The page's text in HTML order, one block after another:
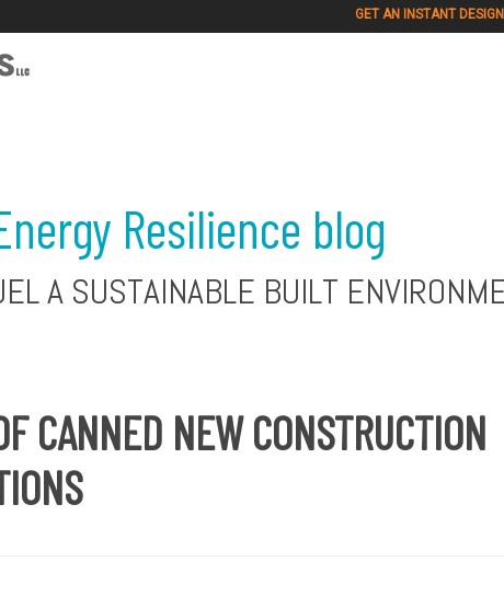
GET AN INSTANT
Resilience blog
A SUSTAINABLE BUILT
CANNED NEW CONSTRUCTION